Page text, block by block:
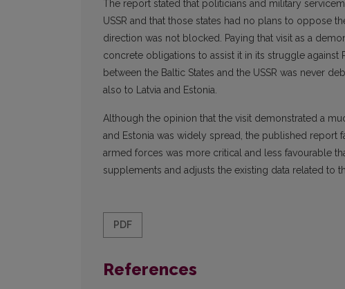
The report stated that politicians and military
USSR and that those states had no plans to oppose
direction was not blocked. Paying that visit as a
concrete obligations to assist it in its struggle
between the Baltic States and the USSR was never
also to Latvia and Estonia.
Although the opinion that the visit demonstrated a
and Estonia was widely spread, the published report
armed forces was more critical and less favourable
supplements and adjusts the existing data related to
PDF
References